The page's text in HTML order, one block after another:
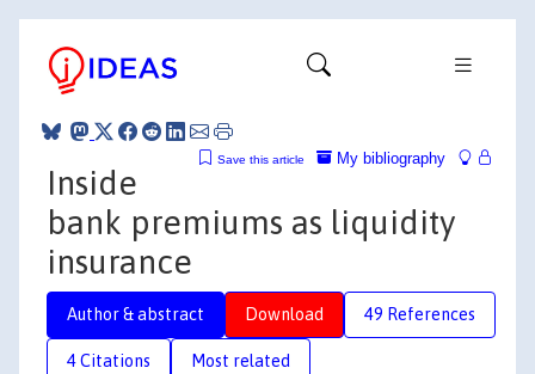
My bibliography
Save this article
Inside
bank premiums as liquidity
insurance
Author & abstract Download 49 References
4 Citations Most related